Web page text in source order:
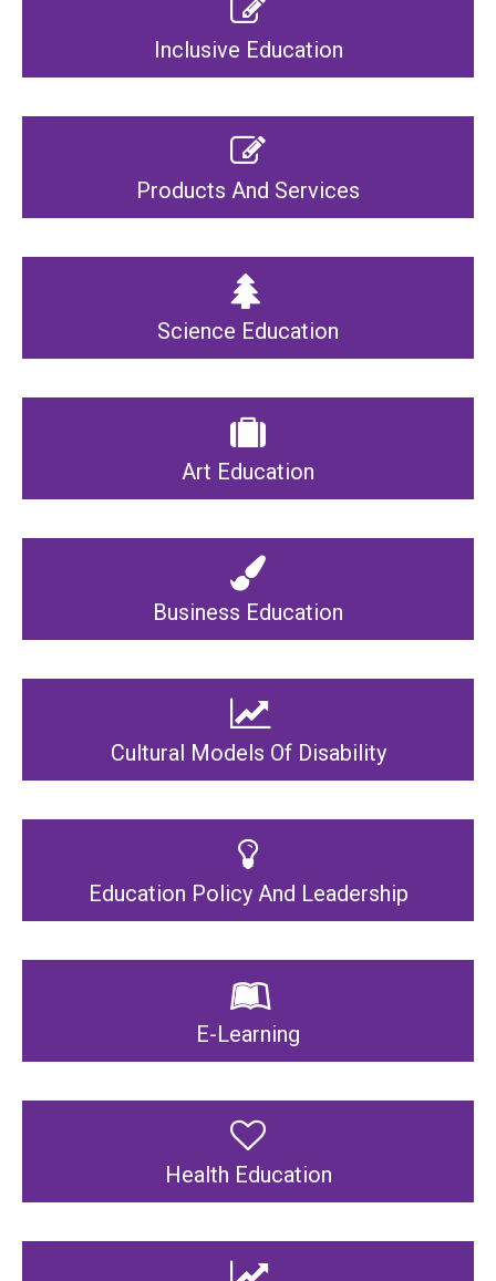
Inclusive Education
Products And Services
Science Education
Art Education
Business Education
Cultural Models Of Disability
Education Policy And Leadership
E-Learning
Health Education